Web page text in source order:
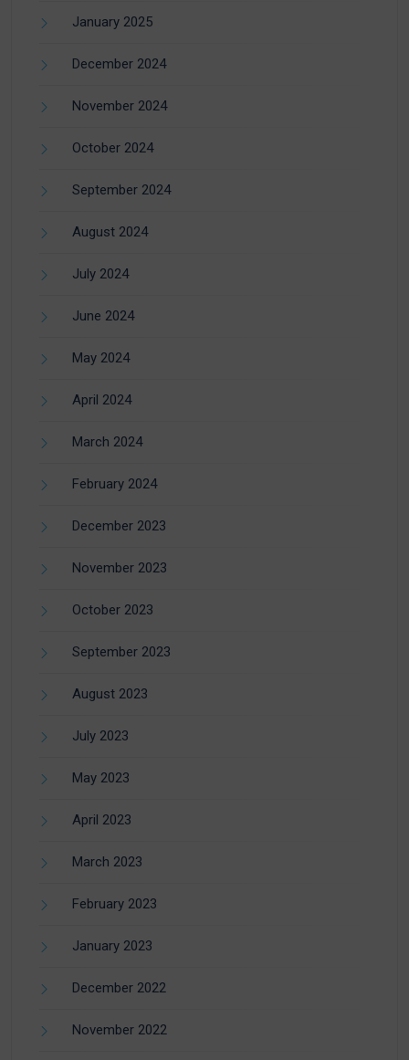
January 2025
December 2024
November 2024
October 2024
September 2024
August 2024
July 2024
June 2024
May 2024
April 2024
March 2024
February 2024
December 2023
November 2023
October 2023
September 2023
August 2023
July 2023
May 2023
April 2023
March 2023
February 2023
January 2023
December 2022
November 2022